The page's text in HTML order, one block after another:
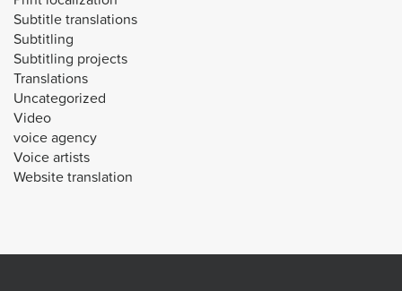
Subtitle translations
Subtitling
Subtitling projects
Translations
Uncategorized
Video
voice agency
Voice artists
Website translation